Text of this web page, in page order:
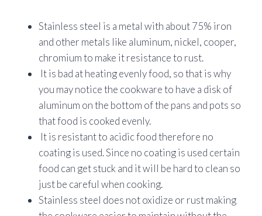
Stainless steel is a metal with about 75% iron
and other metals like aluminum, nickel, cooper,
chromium to make it resistance to rust.
It is bad at heating evenly food, so that is why
you may notice the cookware to have a disk of
aluminum on the bottom of the pans and pots so
that food is cooked evenly.
It is resistant to acidic food therefore no
coating is used. Since no coating is used certain
food can get stuck and it will be hard to clean so
just be careful when cooking.
Stainless steel does not oxidize or rust making